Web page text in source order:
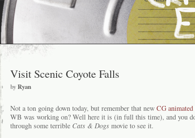
Visit Scenic Coyote Falls
byRyan
Not a ton going down today, but remember that new CG
WB was working on? Well here it is (in full this time), and you
through some terrible Cats & Dogs movie to see it.